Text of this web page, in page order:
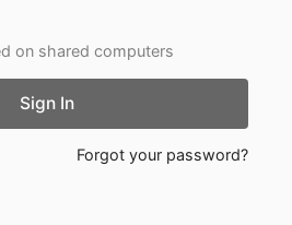
on shared computers
Sign In
Forgot your password?